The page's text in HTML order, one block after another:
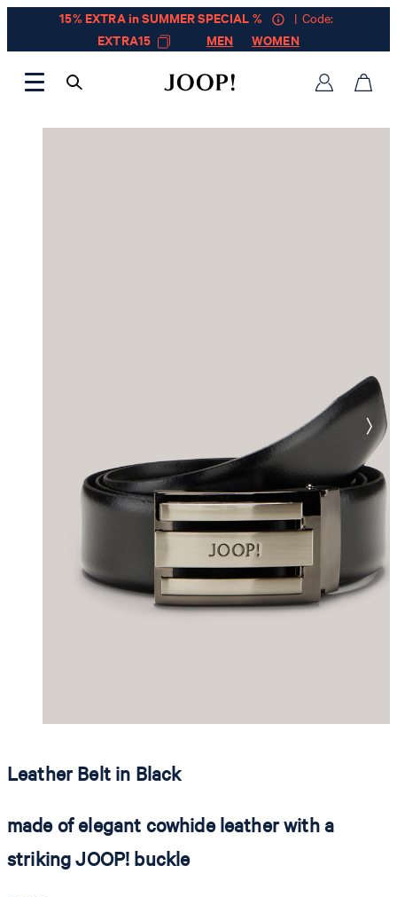
15% EXTRA in SUMMER SPECIAL %
| Code:
EXTRA15
MEN WOMEN
Leather Belt in Black
made of elegant cowhide leather with a
striking JOOP! buckle